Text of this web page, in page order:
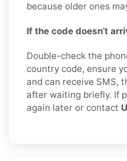
because older ones
If the code doesn’t
Double-check the
country code, ensure
and can receive SMS,
after waiting briefly. If
again later or contact